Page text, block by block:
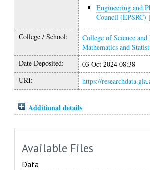
Engineering and
Council (EPSRC)
College / School: College of Science
Mathematics and
Date Deposited:
03 Oct 2024 08:38
URI:
https://
Additional details
Available Files
Data